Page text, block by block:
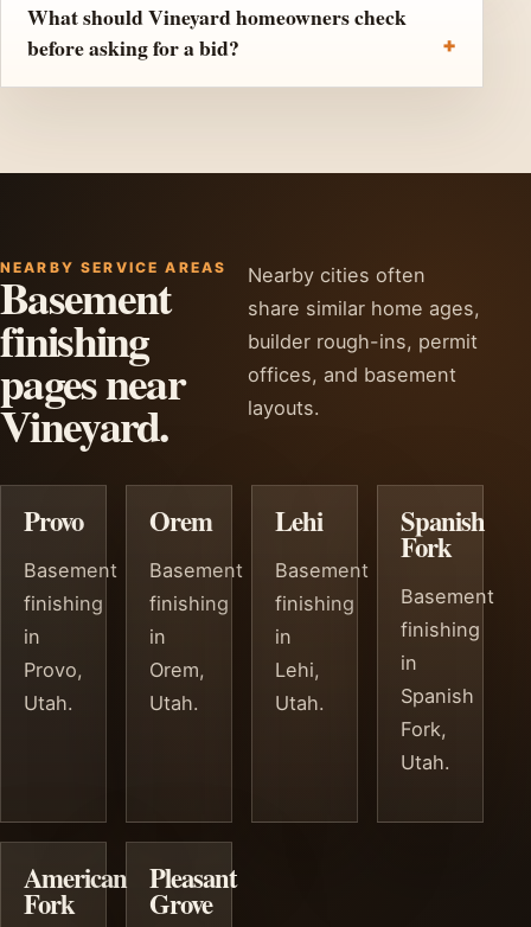
What should Vineyard homeowners check
before asking for a bid?
NEARBY SERVICE AREAS
Basement
finishing
pages near
Vineyard.
Nearby cities often
share similar home ages,
builder rough-ins, permit
offices, and basement
layouts.
Provo
Basement
finishing
in
Provo,
Utah.
Orem
Basement
finishing
in
Orem,
Utah.
Lehi
Basement
finishing
in
Lehi,
Utah.
Spanish
Fork
Basement
finishing
in
Spanish
Fork,
Utah.
American
Fork
Pleasant
Grove